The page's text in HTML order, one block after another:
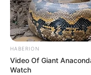
HABERION
Video Of Giant
Watch